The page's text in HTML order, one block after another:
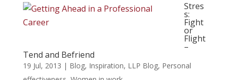
Stres
s:
Fight
or
Flight
–
Tend and Befriend
19 Jul, 2013 | Blog, Inspiration, LLP Blog, Personal